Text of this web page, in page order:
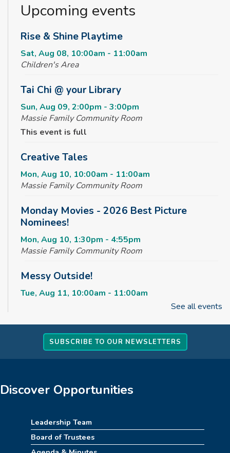
Upcoming events
Rise & Shine Playtime
Sat, Aug 08, 10:00am - 11:00am
Children's Area
Tai Chi @ your Library
Sun, Aug 09, 2:00pm - 3:00pm
Massie Family Community Room
This event is full
Creative Tales
Mon, Aug 10, 10:00am - 11:00am
Massie Family Community Room
Monday Movies - 2026 Best Picture
Nominees!
Mon, Aug 10, 1:30pm - 4:55pm
Massie Family Community Room
Messy Outside!
Tue, Aug 11, 10:00am - 11:00am
Maker Club
Tue, Aug 11, 2:30pm - 4:00pm
Massie Family Community Room
Rise & Shine Playtime
Wed, Aug 12, 10:00am - 11:00am
Kids Jumpin' Jamboree *TICKETED*
See all events
SUBSCRIBE TO OUR NEWSLETTERS
Discover Opportunities
Leadership Team
Board of Trustees